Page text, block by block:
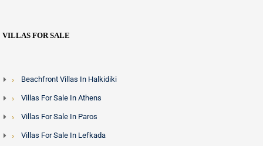
VILLAS FOR SALE
Beachfront Villas In Halkidiki
Villas For Sale In Athens
Villas For Sale In Paros
Villas For Sale In Lefkada